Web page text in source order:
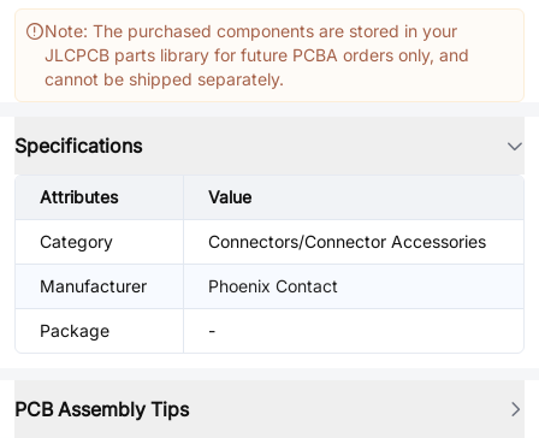
Note: The purchased components are stored in your
JLCPCB parts library for future PCBA orders only, and
cannot be shipped separately.
Specifications
Attributes Value
Category Connectors/Connector Accessories
Manufacturer Phoenix Contact
Package -
PCB Assembly Tips